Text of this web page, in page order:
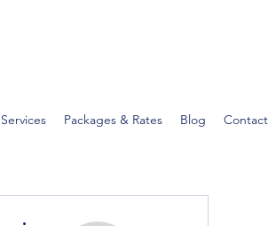
Services Packages & Rates Blog Contact